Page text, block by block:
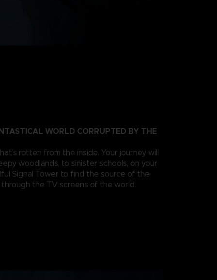
WORLD CORRUPTED BY THE
rotten from the inside. Your journey will
woodlands, to sinister schools, on your
Signal Tower to find the source of the
the TV screens of the world.